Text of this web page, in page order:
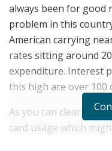
always been for good
problem in this
American carrying
rates sitting around
expenditure. Interest
this high are over 100
As you can clearly
card usage which